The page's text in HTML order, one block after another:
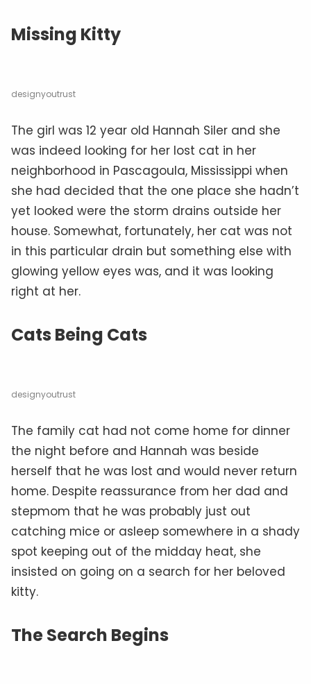
Missing Kitty
designyoutrust
The girl was 12 year old Hannah Siler and she
was indeed looking for her lost cat in her
neighborhood in Pascagoula, Mississippi when
she had decided that the one place she hadn’t
yet looked were the storm drains outside her
house. Somewhat, fortunately, her cat was not
in this particular drain but something else with
glowing yellow eyes was, and it was looking
right at her.
Cats Being Cats
designyoutrust
The family cat had not come home for dinner
the night before and Hannah was beside
herself that he was lost and would never return
home. Despite reassurance from her dad and
stepmom that he was probably just out
catching mice or asleep somewhere in a shady
spot keeping out of the midday heat, she
insisted on going on a search for her beloved
kitty.
The Search Begins